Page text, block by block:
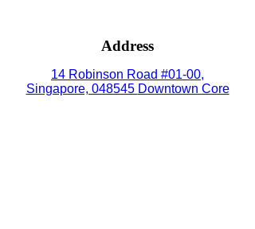
Address
14 Robinson Road #01-00,
Singapore, 048545 Downtown Core